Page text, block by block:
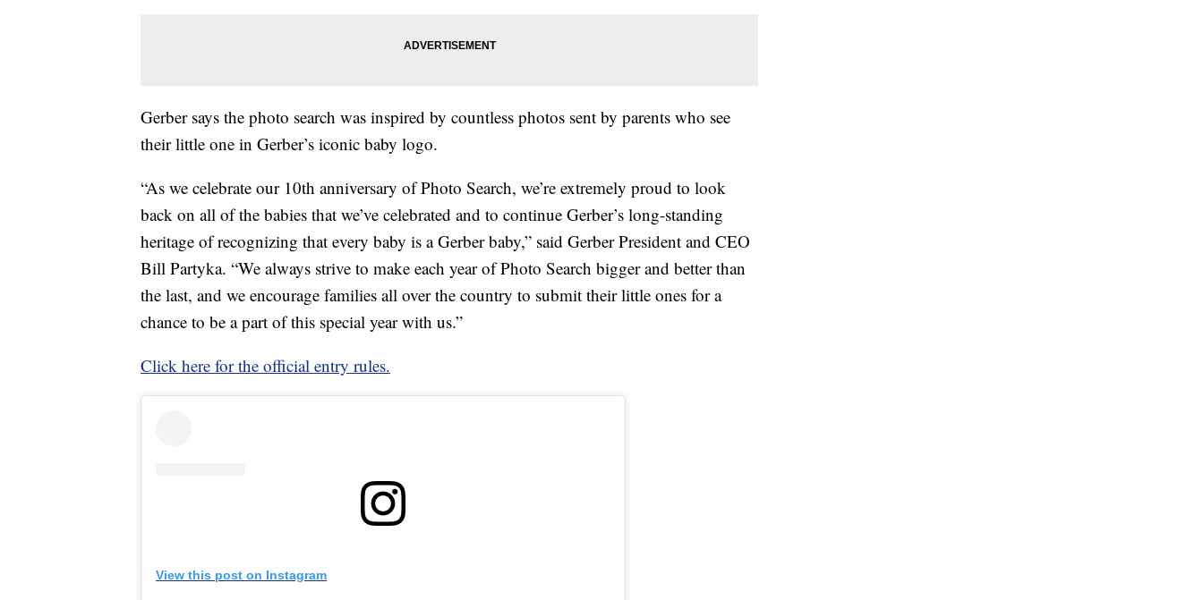
Gerber says the photo search was inspired by countless photos sent by parents who see
their little one in Gerber’s iconic baby logo.
“As we celebrate our 10th anniversary of Photo Search, we’re extremely proud to look
back on all of the babies that we’ve celebrated and to continue Gerber’s long-standing
heritage of recognizing that every baby is a Gerber baby,” said Gerber President and CEO
Bill Partyka. “We always strive to make each year of Photo Search bigger and better than
the last, and we encourage families all over the country to submit their little ones for a
chance to be a part of this special year with us.”
Click here for the official entry rules.
View this post on Instagram